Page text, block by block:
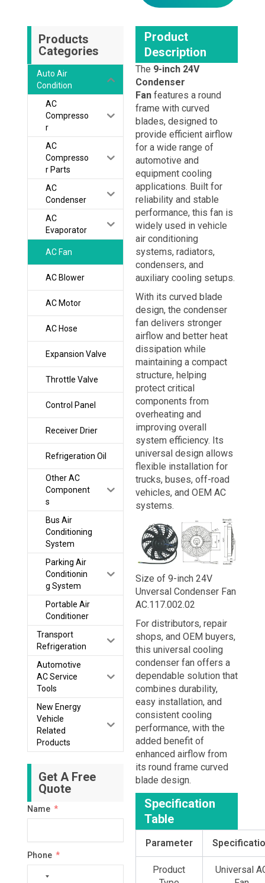
Products
Categories
Auto Air
Condition
AC
Compresso
r
AC
Compresso
r Parts
AC
Condenser
AC
Evaporator
AC Fan
AC Blower
AC Motor
AC Hose
Expansion Valve
Throttle Valve
Control Panel
Receiver Drier
Refrigeration Oil
Other AC
Component
s
Bus Air
Conditioning
System
Parking Air
Conditionin
g System
Portable Air
Conditioner
Transport
Refrigeration
Automotive
AC Service
Tools
New Energy
Vehicle
Related
Products
Get A Free
Quote
Name
Phone
No
Product
Description
The 9-inch 24V
Condenser
Fanfeatures a round
frame with curved
blades, designed to
provide efficient airflow
for a wide range of
automotive and
equipment cooling
applications. Built for
reliability and stable
performance, this fan is
widely used in vehicle
air conditioning
systems, radiators,
condensers, and
auxiliary cooling setups.
With its curved blade
design, the condenser
fan delivers stronger
airflow and better heat
dissipation while
maintaining a compact
structure, helping
protect critical
components from
overheating and
improving overall
system efficiency. Its
universal design allows
flexible installation for
trucks, buses, off-road
vehicles, and OEM AC
systems.
Size of 9-inch 24V
Unversal Condenser Fan
AC.117.002.02
For distributors, repair
shops, and OEM buyers,
this universal cooling
condenser fan offers a
dependable solution that
combines durability,
easy installation, and
consistent cooling
performance, with the
added benefit of
enhanced airflow from
its round frame curved
blade design.
Specification
Table
Parameter
Product
Universal